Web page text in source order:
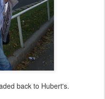
back to Hubert's.